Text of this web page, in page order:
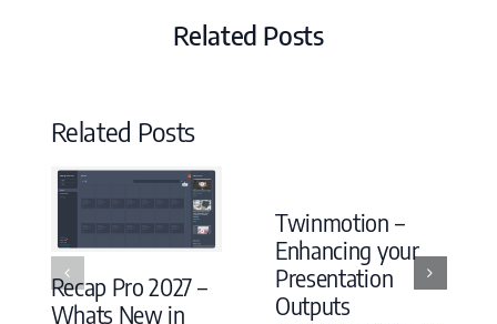
Related Posts
Related Posts
Recap Pro 2027 –
Whats New in
Twinmotion –
Enhancing your
Presentation
Outputs